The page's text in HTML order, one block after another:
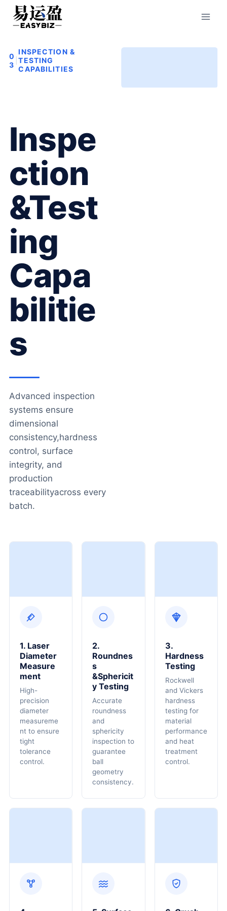
content
0
3 |
INSPECTION &
TESTING
CAPABILITIES
Inspe
Ction
&Test
Ing
Capa
Bilitie
S
Advanced inspection
systems ensure
dimensional
consistency,hardness
control, surface
integrity, and
production
traceabilityacross every
batch.
1. Laser
Diameter
Measure
Ment
High-
precision
diameter
measureme
nt to ensure
tight
tolerance
control.
2.
Roundnes
S
&Sphericit
Y Testing
Accurate
roundness
and
sphericity
inspection to
guarantee
ball
geometry
consistency.
3.
Hardness
Testing
Rockwell
and Vickers
hardness
testing for
material
performance
and heat
treatment
control.